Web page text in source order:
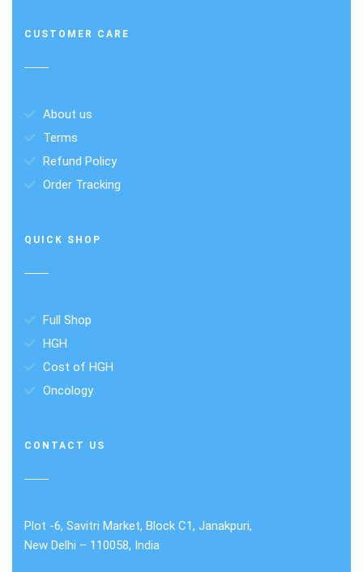
CUSTOMER CARE
About us
Terms
Refund Policy
Order Tracking
QUICK SHOP
Full Shop
HGH
Cost of HGH
Oncology
CONTACT US
Plot -6, Savitri Market, Block C1, Janakpuri,
New Delhi – 110058, India